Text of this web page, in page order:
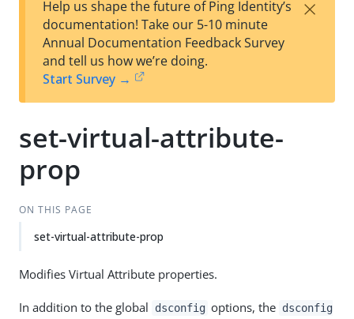
est
t
F
Help us shape the future of Ping Identity’s
documentation! Take our 5-10 minute
Annual Documentation Feedback Survey
and tell us how we’re doing.
Start Survey →
×
set-virtual-attribute-
prop
ON THIS PAGE
set-virtual-attribute-prop
Modifies Virtual Attribute properties.
In addition to the global dsconfig options, the dsconfig